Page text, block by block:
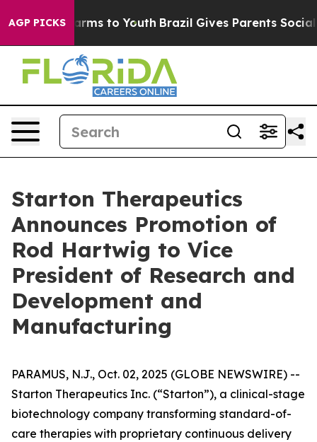
AGP PICKSHarms to Youth Brazil Gives Parents Social
Starton Therapeutics
Announces Promotion of
Rod Hartwig to Vice
President of Research and
Development and
Manufacturing
PARAMUS, N.J., Oct. 02, 2025 (GLOBE NEWSWIRE) --
Starton Therapeutics Inc. (“Starton”), a clinical-stage
biotechnology company transforming standard-of-
care therapies with proprietary continuous delivery